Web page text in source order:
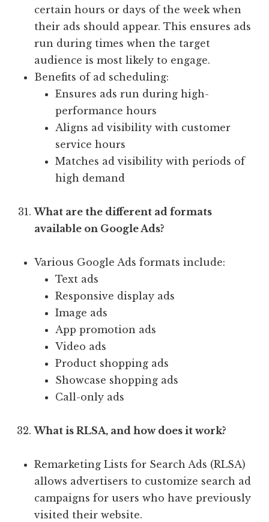
certain hours or days of the week when
their ads should appear. This ensures ads
run during times when the target
audience is most likely to engage.
Benefits of ad scheduling:
Ensures ads run during high-
performance hours
Aligns ad visibility with customer
service hours
Matches ad visibility with periods of
high demand
What are the different ad formats
available on Google Ads?
Various Google Ads formats include:
Text ads
Responsive display ads
Image ads
App promotion ads
Video ads
Product shopping ads
Showcase shopping ads
Call-only ads
What is RLSA, and how does it work?
Remarketing Lists for Search Ads (RLSA)
allows advertisers to customize search ad
campaigns for users who have previously
visited their website.